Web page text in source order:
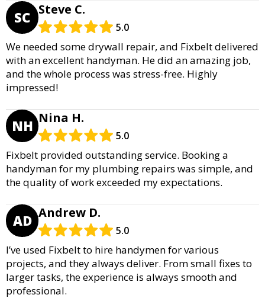
SC Steve C.
5.0
We needed some drywall repair, and Fixbelt delivered
with an excellent handyman. He did an amazing job,
and the whole process was stress-free. Highly
impressed!
NH Nina H.
5.0
Fixbelt provided outstanding service. Booking a
handyman for my plumbing repairs was simple, and
the quality of work exceeded my expectations.
AD Andrew D.
5.0
I’ve used Fixbelt to hire handymen for various
projects, and they always deliver. From small fixes to
larger tasks, the experience is always smooth and
professional.